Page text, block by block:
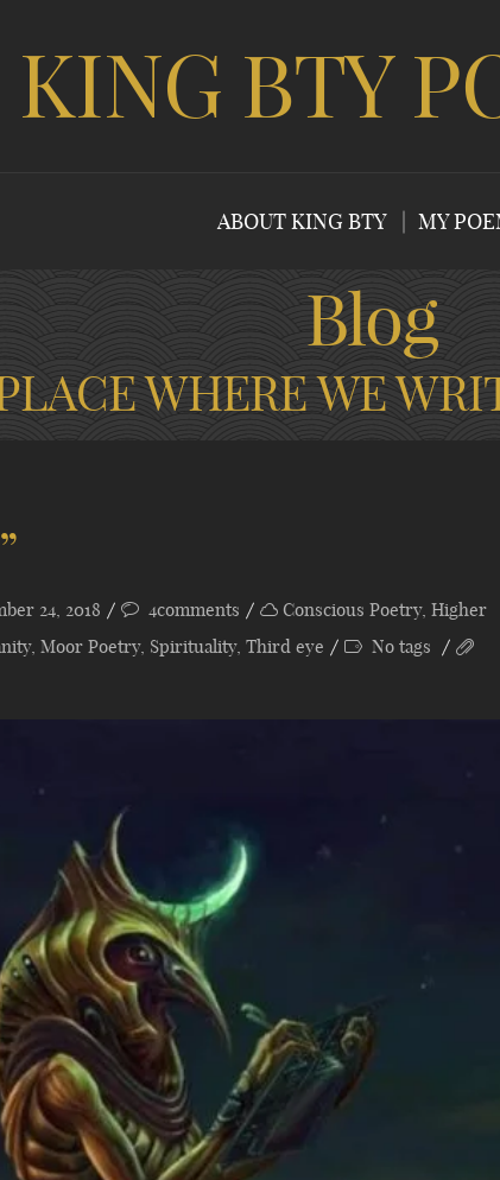
KING BTY
ABOUT KING BTY MY
Blog
WHERE WE
24, 2018 4comments Conscious Poetry, Higher
, Moor Poetry, Spirituality, Third eye
No tags